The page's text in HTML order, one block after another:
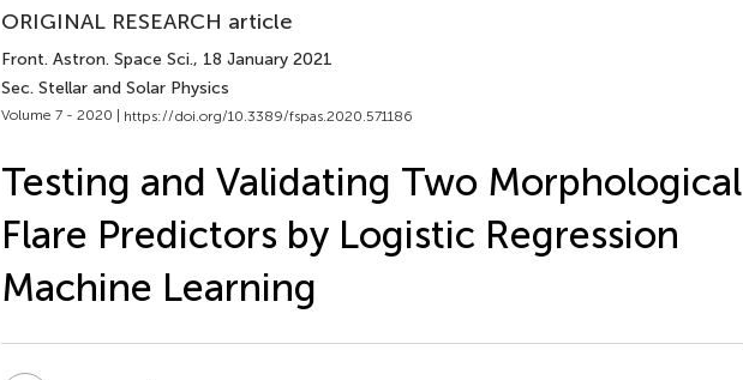
ORIGINAL RESEARCH article
Front. Astron. Space Sci., 18 January 2021
Sec. Stellar and Solar Physics
Volume 7 - 2020 | https://doi.org/10.3389/fspas.2020.571186
Testing and Validating Two Morphological
Flare Predictors by Logistic Regression
Machine Learning